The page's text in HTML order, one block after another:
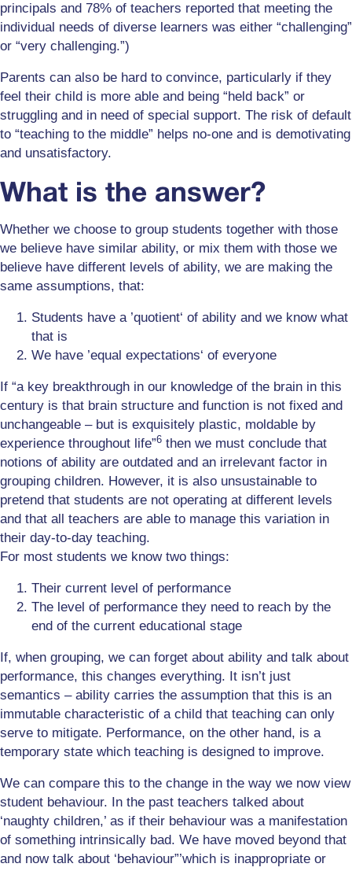
principals and 78% of teachers reported that meeting the
individual needs of diverse learners was either “challenging”
or “very challenging.”)
Parents can also be hard to convince, particularly if they
feel their child is more able and being “held back” or
struggling and in need of special support. The risk of default
to “teaching to the middle” helps no-one and is demotivating
and unsatisfactory.
What is the answer?
Whether we choose to group students together with those
we believe have similar ability, or mix them with those we
believe have different levels of ability, we are making the
same assumptions, that:
Students have a ’quotient‘ of ability and we know what
that is
We have ’equal expectations‘ of everyone
If “a key breakthrough in our knowledge of the brain in this
century is that brain structure and function is not fixed and
unchangeable – but is exquisitely plastic, moldable by
experience throughout life”6 then we must conclude that
notions of ability are outdated and an irrelevant factor in
grouping children. However, it is also unsustainable to
pretend that students are not operating at different levels
and that all teachers are able to manage this variation in
their day-to-day teaching.
For most students we know two things:
Their current level of performance
The level of performance they need to reach by the
end of the current educational stage
If, when grouping, we can forget about ability and talk about
performance, this changes everything. It isn’t just
semantics – ability carries the assumption that this is an
immutable characteristic of a child that teaching can only
serve to mitigate. Performance, on the other hand, is a
temporary state which teaching is designed to improve.
We can compare this to the change in the way we now view
student behaviour. In the past teachers talked about
‘naughty children,’ as if their behaviour was a manifestation
of something intrinsically bad. We have moved beyond that
and now talk about ‘behaviour”’which is inappropriate or